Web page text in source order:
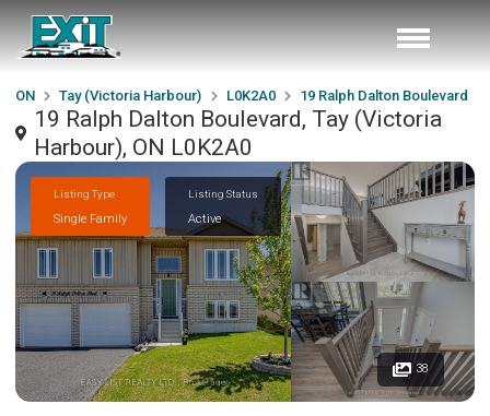
ON Tay (Victoria Harbour) L0K2A0 19 Ralph Dalton Boulevard
19 Ralph Dalton Boulevard, Tay (Victoria
Harbour), ON L0K2A0
Listing Type
Single Family
Listing Status
Active
38